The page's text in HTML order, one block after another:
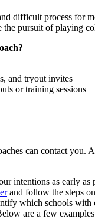
difficult process for
the pursuit of playing
and tryout invites
or training sessions
can contact
intentions as early
and follow the steps
which schools with
are a few